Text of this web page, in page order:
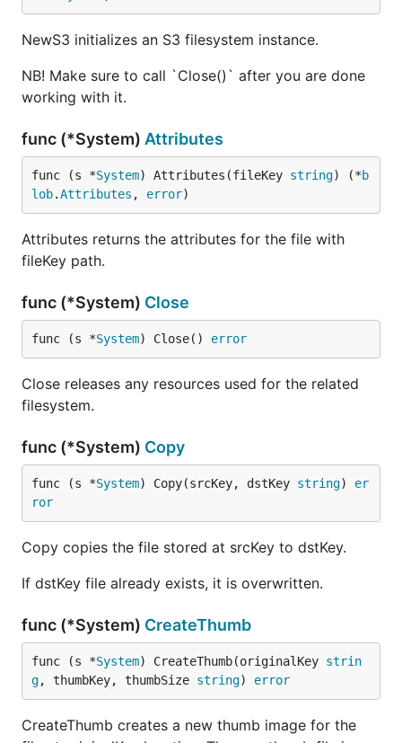
NewS3 initializes an S3 filesystem instance.
NB! Make sure to call `Close()` after you are done
working with it.
func (*System) Attributes
func (s *System) Attributes(fileKey string) (*b
lob.Attributes , error)
Attributes returns the attributes for the file with
fileKey path.
func (*System) Close
func (s *System) Close() error
Close releases any resources used for the related
filesystem.
func (*System) Copy
func (s *System) Copy(srcKey, dstKey string) er
ror
Copy copies the file stored at srcKey to dstKey.
If dstKey file already exists, it is overwritten.
func (*System) CreateThumb
func (s *System) CreateThumb(originalKey strin
g, thumbKey, thumbSize string) error
CreateThumb creates a new thumb image for the